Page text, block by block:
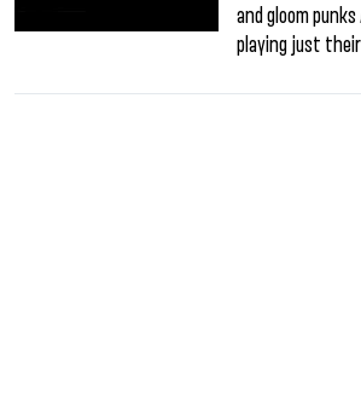
and gloom
playing just their